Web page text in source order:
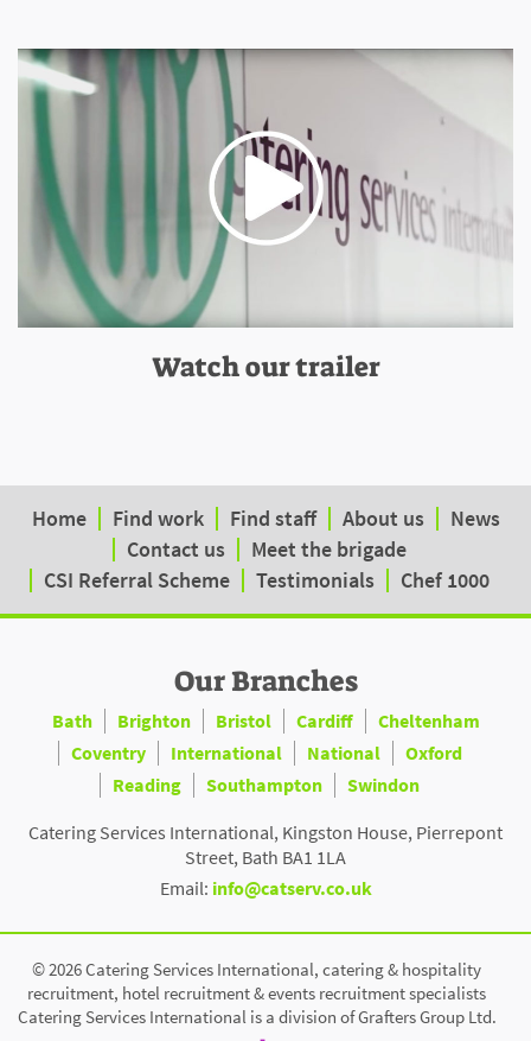
Watch our trailer
Home Find work Find staff About us
News
Contact us
Meet the brigade
CSI Referral Scheme
Testimonials Chef 1000
Our Branches
Bath Brighton Bristol Cardiff
Cheltenham
Coventry
International National
Oxford
Reading
Southampton
Swindon
Catering Services International, Kingston House, Pierrepont
Street, Bath BA1 1LA
Email: info@catserv.co.uk
© 2026 Catering Services International, catering & hospitality
recruitment, hotel recruitment & events recruitment specialists
Catering Services International is a division of Grafters Group Ltd.